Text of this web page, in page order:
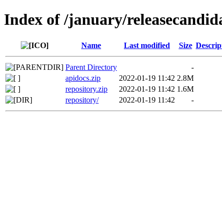
Index of /january/
Name Last modified Size
Parent Directory
-
apidocs.zip
2022-01-19 11:42 2.8M
repository.zip
2022-01-19 11:42 1.6M
repository/
2022-01-19 11:42 -